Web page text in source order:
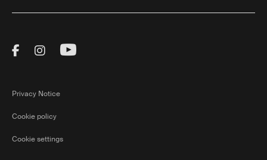
Visit Thule on Facebook (external link)
Visit Thule on Instagram (external link)
Visit Thule on Youtube (external
Privacy Notice
Cookie policy
Cookie settings